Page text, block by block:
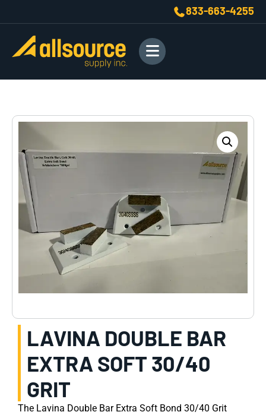
833-663-4255
LAVINA DOUBLE BAR
EXTRA SOFT 30/40
GRIT
The Lavina Double Bar Extra Soft Bond 30/40 Grit